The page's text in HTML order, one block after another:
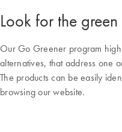
Look for the
Our Go Greener program
alternatives, that address one
The products can be easily
browsing our website.